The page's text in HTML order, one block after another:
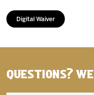
Digital Waiver
Questions?